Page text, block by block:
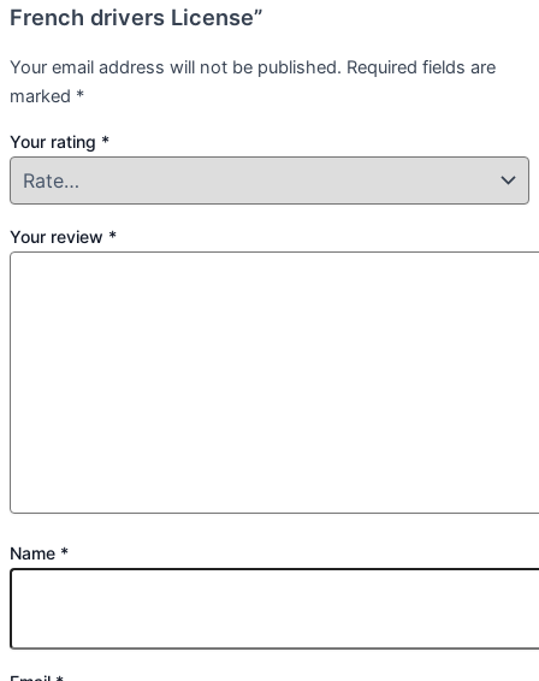
French drivers License”
Your email address will not be published. Required fields are
marked *
Your rating *
Your review *
Name *